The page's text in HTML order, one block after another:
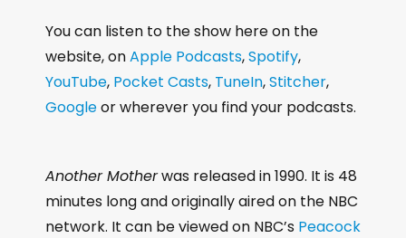
You can listen to the show here on the
website, onApple Podcasts,Spotify,
YouTube, Pocket Casts, TuneIn,Stitcher,
Googleor wherever you find your podcasts.
Another Motherwas released in 1990. It is 48
minutes long and originally aired on the NBC
network. It can be viewed on NBC’s Peacock